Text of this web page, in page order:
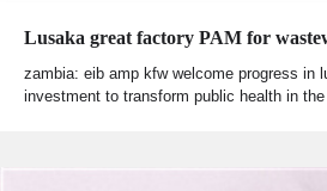
Lusaka great factory PAM for
zambia: eib amp kfw welcome progress in
investment to transform public health in